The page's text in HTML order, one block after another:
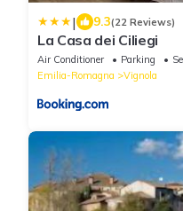
| 9.3(22 Reviews)
La Casa dei Ciliegi
Air Conditioner Parking
Emilia-Romagna
Vignola